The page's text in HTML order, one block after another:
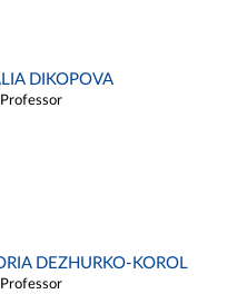
DIKOPOVA
DEZHURKO-KOROL